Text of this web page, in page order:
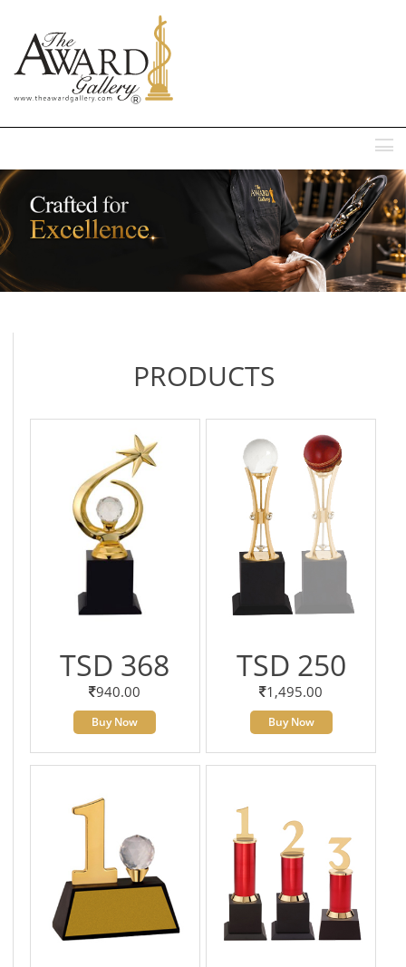
PRODUCTS
TSD 368
940.00
Buy Now
TSD 250
1,495.00
Buy Now